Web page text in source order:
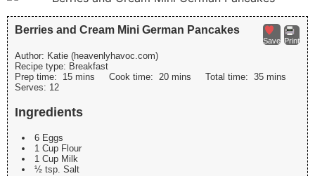
Save Print
Berries and Cream Mini German Pancakes
Author: Katie (heavenlyhavoc.com)
Recipe type: Breakfast
Prep time: 15 mins Cook time: 20 mins Total time: 35 mins
Serves: 12
Ingredients
6 Eggs
1 Cup Flour
1 Cup Milk
½ tsp. Salt